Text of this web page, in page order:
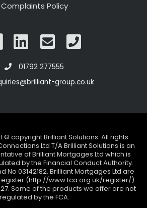
Complaints Policy
01792 277555
group.co.uk
© copyright Brilliant Solutions. All rights
Ltd T/A Brilliant Solutions is an
of Brilliant Mortgages Ltd which is
by the Financial Conduct Authority.
No 03142182. Brilliant Mortgages Ltd are
(http://www.fca.org.uk/register/)
Some of the products we offer are not
regulated by the FCA.